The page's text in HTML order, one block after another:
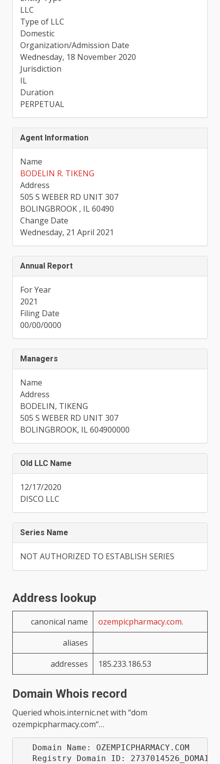
LLC
Type of LLC
Domestic
Organization/Admission Date
Wednesday, 18 November 2020
Jurisdiction
IL
Duration
PERPETUAL
Agent Information
Name
BODELIN R. TIKENG
Address
505 S WEBER RD UNIT 307
BOLINGBROOK , IL 60490
Change Date
Wednesday, 21 April 2021
Annual Report
For Year
2021
Filing Date
00/00/0000
Managers
Name
Address
BODELIN, TIKENG
505 S WEBER RD UNIT 307
BOLINGBROOK, IL 604900000
Old LLC Name
12/17/2020
DISCO LLC
Series Name
NOT AUTHORIZED TO ESTABLISH SERIES
Address lookup
canonical name ozempicpharmacy.com.
aliases
addresses
185.233.186.53
Domain Whois record
Queried whois.internic.netwith “dom
ozempicpharmacy.com“…
   Domain Name: OZEMPICPHARMACY.COM
Registry Domain ID: